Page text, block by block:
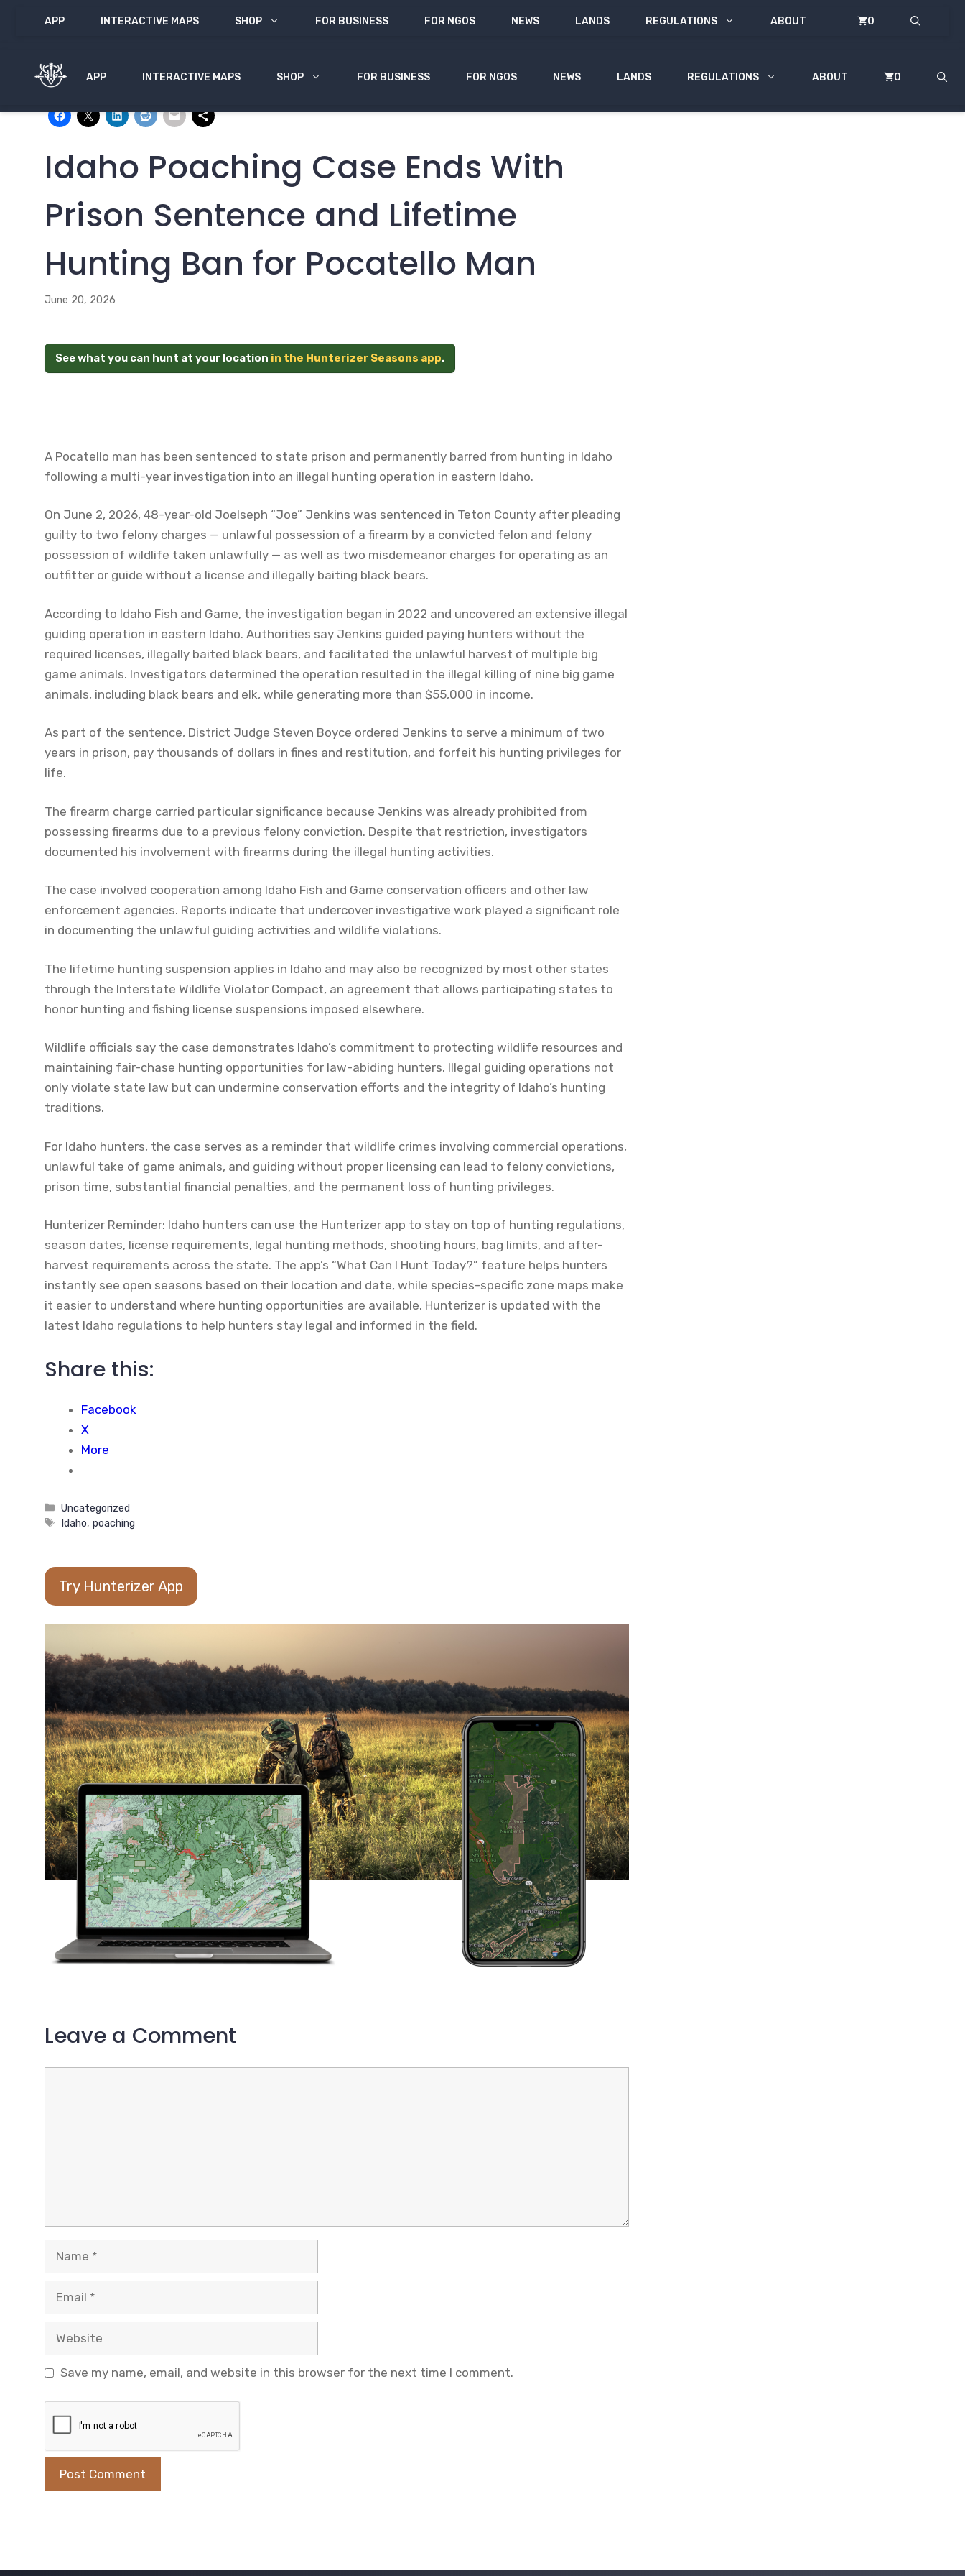
APP INTERACTIVE MAPS SHOP FOR BUSINESS FOR NGOS NEWS LANDS REGULATIONS ABOUT 0
APP INTERACTIVE MAPS SHOP FOR BUSINESS FOR NGOS NEWS LANDS REGULATIONS ABOUT 0
Share with:
Idaho Poaching Case Ends With
Prison Sentence and Lifetime
Hunting Ban for Pocatello Man
June 20, 2026
See what you can hunt at your location in the Hunterizer Seasons app.
A Pocatello man has been sentenced to state prison and permanently barred from hunting in Idaho
following a multi-year investigation into an illegal hunting operation in eastern Idaho.
On June 2, 2026, 48-year-old Joelseph “Joe” Jenkins was sentenced in Teton County after pleading
guilty to two felony charges — unlawful possession of a firearm by a convicted felon and felony
possession of wildlife taken unlawfully — as well as two misdemeanor charges for operating as an
outfitter or guide without a license and illegally baiting black bears.
According to Idaho Fish and Game, the investigation began in 2022 and uncovered an extensive illegal
guiding operation in eastern Idaho. Authorities say Jenkins guided paying hunters without the
required licenses, illegally baited black bears, and facilitated the unlawful harvest of multiple big
game animals. Investigators determined the operation resulted in the illegal killing of nine big game
animals, including black bears and elk, while generating more than $55,000 in income.
As part of the sentence, District Judge Steven Boyce ordered Jenkins to serve a minimum of two
years in prison, pay thousands of dollars in fines and restitution, and forfeit his hunting privileges for
life.
The firearm charge carried particular significance because Jenkins was already prohibited from
possessing firearms due to a previous felony conviction. Despite that restriction, investigators
documented his involvement with firearms during the illegal hunting activities.
The case involved cooperation among Idaho Fish and Game conservation officers and other law
enforcement agencies. Reports indicate that undercover investigative work played a significant role
in documenting the unlawful guiding activities and wildlife violations.
The lifetime hunting suspension applies in Idaho and may also be recognized by most other states
through the Interstate Wildlife Violator Compact, an agreement that allows participating states to
honor hunting and fishing license suspensions imposed elsewhere.
Wildlife officials say the case demonstrates Idaho’s commitment to protecting wildlife resources and
maintaining fair-chase hunting opportunities for law-abiding hunters. Illegal guiding operations not
only violate state law but can undermine conservation efforts and the integrity of Idaho’s hunting
traditions.
For Idaho hunters, the case serves as a reminder that wildlife crimes involving commercial operations,
unlawful take of game animals, and guiding without proper licensing can lead to felony convictions,
prison time, substantial financial penalties, and the permanent loss of hunting privileges.
Hunterizer Reminder: Idaho hunters can use the Hunterizer app to stay on top of hunting regulations,
season dates, license requirements, legal hunting methods, shooting hours, bag limits, and after-
harvest requirements across the state. The app’s “What Can I Hunt Today?” feature helps hunters
instantly see open seasons based on their location and date, while species-specific zone maps make
it easier to understand where hunting opportunities are available. Hunterizer is updated with the
latest Idaho regulations to help hunters stay legal and informed in the field.
Share this:
Facebook
X
More
Categories
Uncategorized
Tags
Idaho,poaching
Try Hunterizer App
Leave a Comment
Name
Email
Website
Save my name, email, and website in this browser for the next time I comment.